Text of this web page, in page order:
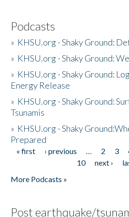
Podcasts
» KHSU.org - Shaky Ground:
» KHSU.org - Shaky Ground:
» KHSU.org - Shaky Ground:
Energy Release
» KHSU.org - Shaky Ground:
Tsunamis
» KHSU.org - Shaky
Prepared
Pages
« first ‹ previous … 2 3
10
next ›
More Podcasts »
Post earthquake/